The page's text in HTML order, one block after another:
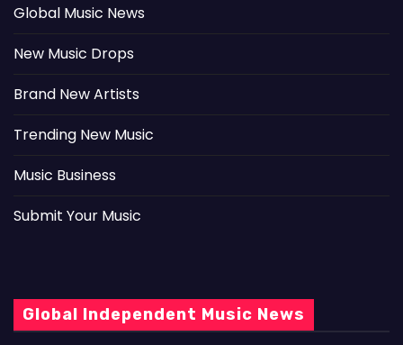
Global Music News
New Music Drops
Brand New Artists
Trending New Music
Music Business
Submit Your Music
Global Independent Music News